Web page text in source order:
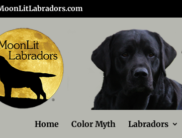
Home Color Myth Labradors